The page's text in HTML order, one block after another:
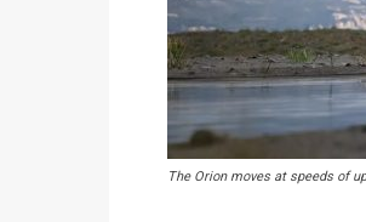
The Orion moves at speeds of